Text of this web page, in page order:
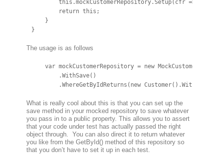
this.mockCustomerRepository.Setup(cfr =>
        return this;
    }
}
The usage is as follows
var mockCustomerRepository = new
        .WithSave()
.WhereGetByIdReturns(new
What is really cool about this is that you can set up the
save method in your mocked repository to save whatever
you pass in to a public property. This allows you to assert
that your code under test has actually passed the right
object through. You can also direct it to return whatever
you like from the GetById() method of this repository so
that you don’t have to set it up in each test.